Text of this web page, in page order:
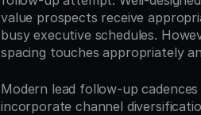
value prospects receive
busy executive schedules.
spacing touches appropriately
Modern lead follow-up
incorporate channel